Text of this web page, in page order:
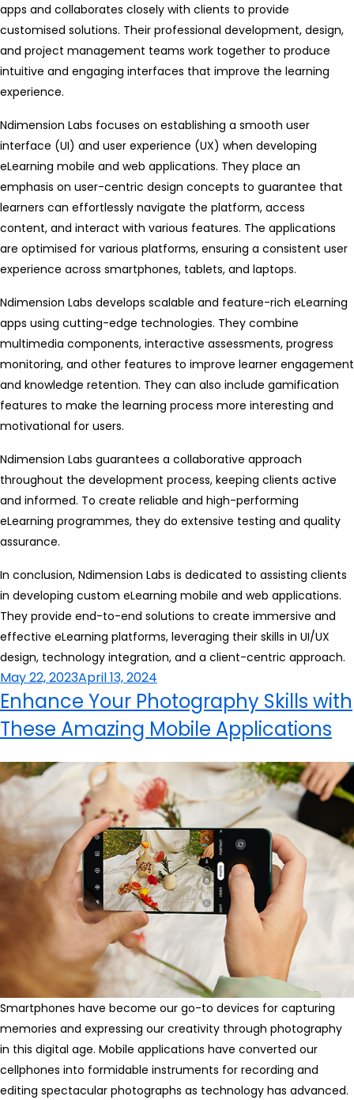
apps and collaborates closely with clients to provide
customised solutions. Their professional development, design,
and project management teams work together to produce
intuitive and engaging interfaces that improve the learning
experience.
Ndimension Labs focuses on establishing a smooth user
interface (UI) and user experience (UX) when developing
eLearning mobile and web applications. They place an
emphasis on user-centric design concepts to guarantee that
learners can effortlessly navigate the platform, access
content, and interact with various features. The applications
are optimised for various platforms, ensuring a consistent user
experience across smartphones, tablets, and laptops.
Ndimension Labs develops scalable and feature-rich eLearning
apps using cutting-edge technologies. They combine
multimedia components, interactive assessments, progress
monitoring, and other features to improve learner engagement
and knowledge retention. They can also include gamification
features to make the learning process more interesting and
motivational for users.
Ndimension Labs guarantees a collaborative approach
throughout the development process, keeping clients active
and informed. To create reliable and high-performing
eLearning programmes, they do extensive testing and quality
assurance.
In conclusion, Ndimension Labs is dedicated to assisting clients
in developing custom eLearning mobile and web applications.
They provide end-to-end solutions to create immersive and
effective eLearning platforms, leveraging their skills in UI/UX
design, technology integration, and a client-centric approach.
Posted
on
May 22, 2023April 13, 2024
Enhance Your Photography Skills with
These Amazing Mobile Applications
Smartphones have become our go-to devices for capturing
memories and expressing our creativity through photography
in this digital age. Mobile applications have converted our
cellphones into formidable instruments for recording and
editing spectacular photographs as technology has advanced.